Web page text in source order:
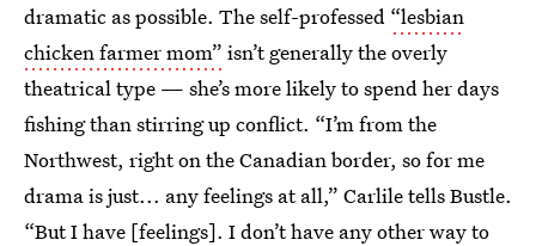
dramatic as possible. The self-professed “lesbian
chicken farmer mom” isn’t generally the overly
theatrical type — she’s more likely to spend her days
fishing than stirring up conflict. “I’m from the
Northwest, right on the Canadian border, so for me
drama is just... any feelings at all,” Carlile tells Bustle.
“But I have [feelings]. I don’t have any other way to